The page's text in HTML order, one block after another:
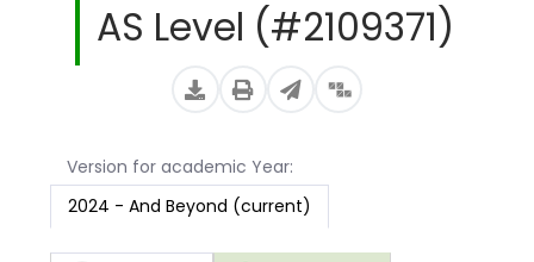
AS Level (#2109371)
Version for academic Year:
2024 - And Beyond (current)